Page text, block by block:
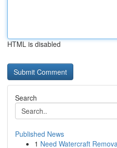
HTML is disabled
Search
Published News
1 Need Watercraft